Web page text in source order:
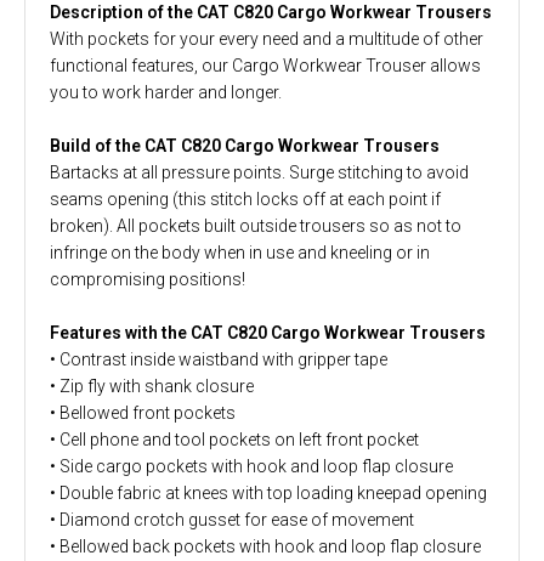
Description of the CAT C820 Cargo Workwear Trousers
With pockets for your every need and a multitude of other
functional features, our Cargo Workwear Trouser allows
you to work harder and longer.
Build of the CAT C820 Cargo Workwear Trousers
Bartacks at all pressure points. Surge stitching to avoid
seams opening (this stitch locks off at each point if
broken). All pockets built outside trousers so as not to
infringe on the body when in use and kneeling or in
compromising positions!
Features with the CAT C820 Cargo Workwear Trousers
• Contrast inside waistband with gripper tape
• Zip fly with shank closure
• Bellowed front pockets
• Cell phone and tool pockets on left front pocket
• Side cargo pockets with hook and loop flap closure
• Double fabric at knees with top loading kneepad opening
• Diamond crotch gusset for ease of movement
• Bellowed back pockets with hook and loop flap closure